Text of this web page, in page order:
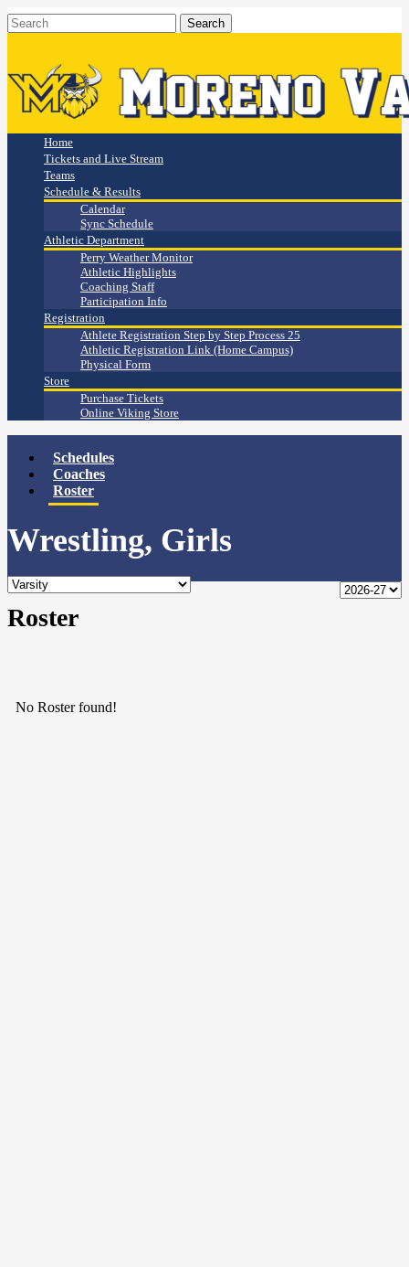
Home
Tickets and Live Stream
Teams
Schedule & Results
Calendar
Sync Schedule
Athletic Department
Perry Weather Monitor
Athletic Highlights
Coaching Staff
Participation Info
Registration
Athlete Registration Step by Step Process 25
Athletic Registration Link (Home Campus)
Physical Form
Store
Purchase Tickets
Online Viking Store
Schedules
Coaches
Roster
Wrestling, Girls
Roster
No Roster found!